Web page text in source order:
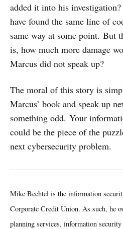
added it into his
have found the same line of
same way at some point. But
is, how much more damage
Marcus did not speak up?
The moral of this story is
Marcus’ book and speak up
something odd. Your
could be the piece of the
next cybersecurity problem.
Mike Bechtel is the information
Corporate Credit Union. As such, he
planning services, information